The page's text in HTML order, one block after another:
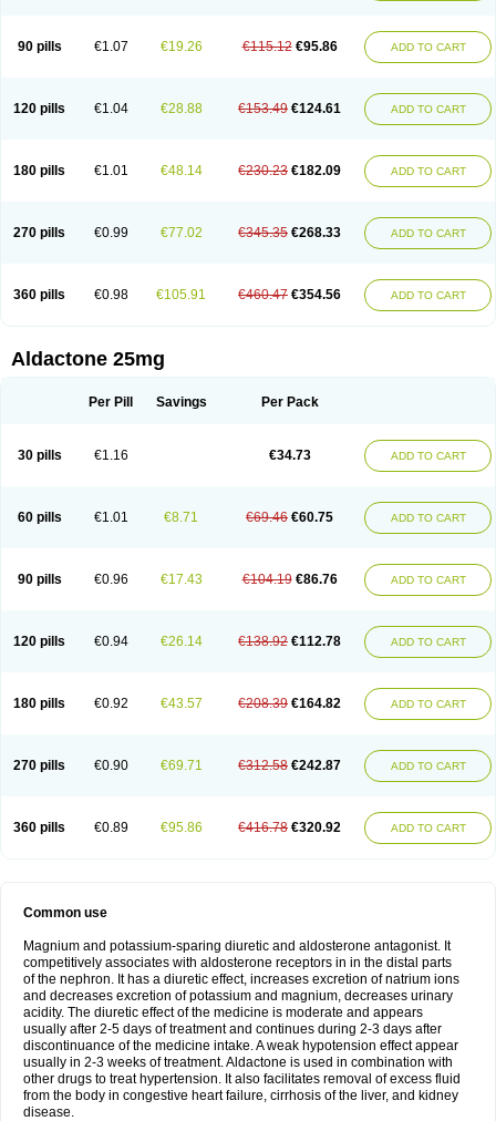
90 pills €1.07 €19.26 €115.12 €95.86 ADD TO CART
120 pills €1.04 €28.88 €153.49 €124.61 ADD TO CART
180 pills €1.01 €48.14 €230.23 €182.09 ADD TO CART
270 pills €0.99 €77.02 €345.35 €268.33 ADD TO CART
360 pills €0.98 €105.91 €460.47 €354.56 ADD TO CART
Aldactone 25mg
Per Pill Savings Per Pack
30 pills €1.16 €34.73 ADD TO CART
60 pills €1.01 €8.71 €69.46 €60.75 ADD TO CART
90 pills €0.96 €17.43 €104.19 €86.76 ADD TO CART
120 pills €0.94 €26.14 €138.92 €112.78 ADD TO CART
180 pills €0.92 €43.57 €208.39 €164.82 ADD TO CART
270 pills €0.90 €69.71 €312.58 €242.87 ADD TO CART
360 pills €0.89 €95.86 €416.78 €320.92 ADD TO CART
Common use
Magnium and potassium-sparing diuretic and aldosterone antagonist. It
competitively associates with aldosterone receptors in in the distal parts
of the nephron. It has a diuretic effect, increases excretion of natrium ions
and decreases excretion of potassium and magnium, decreases urinary
acidity. The diuretic effect of the medicine is moderate and appears
usually after 2-5 days of treatment and continues during 2-3 days after
discontinuance of the medicine intake. A weak hypotension effect appear
usually in 2-3 weeks of treatment. Aldactone is used in combination with
other drugs to treat hypertension. It also facilitates removal of excess fluid
from the body in congestive heart failure, cirrhosis of the liver, and kidney
disease.